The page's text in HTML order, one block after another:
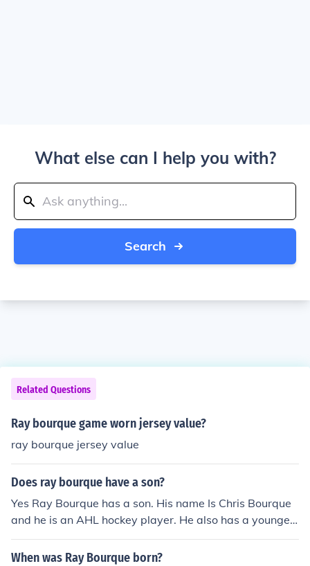
What else can I help you with?
Search
Related Questions
Ray bourque game worn jersey value?
ray bourque jersey value
Does ray bourque have a son?
Yes Ray Bourque has a son. His name Is Chris Bourque
and he is an AHL hockey player. He also has a younger
son named Ryan, I think.
When was Ray Bourque born?